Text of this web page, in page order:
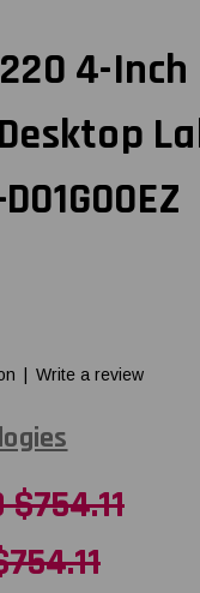
4-
Write a review
$754.11